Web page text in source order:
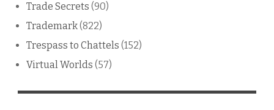
Trade Secrets (90)
Trademark(822)
Trespass to Chattels (152)
Virtual Worlds (57)